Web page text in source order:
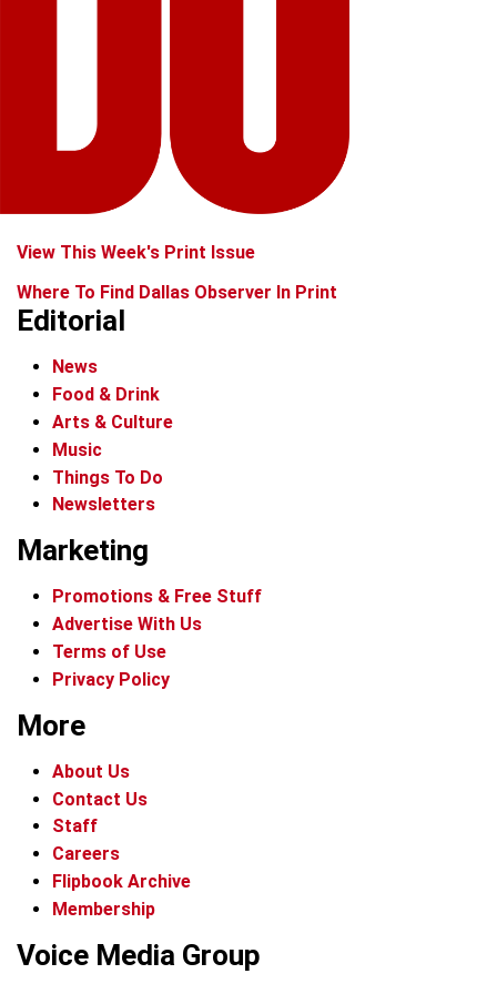
View This Week's Print Issue
Where To Find Dallas Observer In Print
Editorial
News
Food & Drink
Arts & Culture
Music
Things To Do
Newsletters
Marketing
Promotions & Free Stuff
Advertise With Us
Terms of Use
Privacy Policy
More
About Us
Contact Us
Staff
Careers
Flipbook Archive
Membership
Voice Media Group